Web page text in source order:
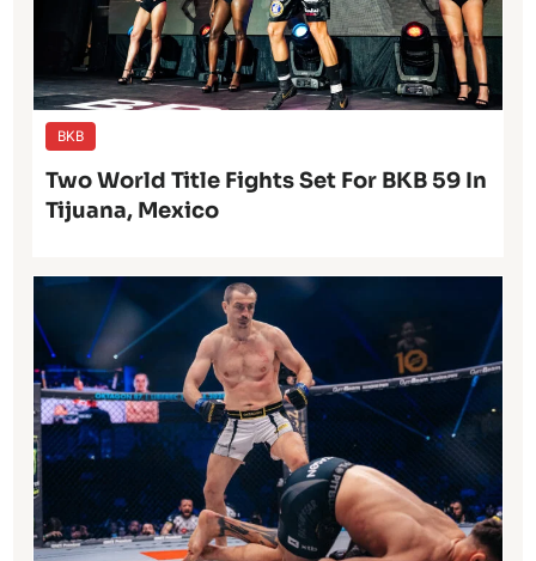
BKB
Two World Title Fights Set For BKB 59 In
Tijuana, Mexico